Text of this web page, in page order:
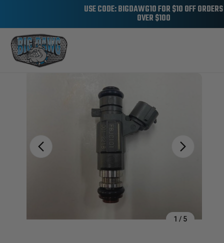
USE CODE: BIGDAWG10 FOR $10 OFF ORDERS
OVER $100
1 / 5